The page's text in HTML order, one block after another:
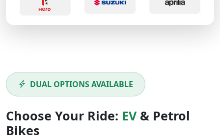
DUAL OPTIONS AVAILABLE
Choose Your Ride: EV& Petrol
Bikes